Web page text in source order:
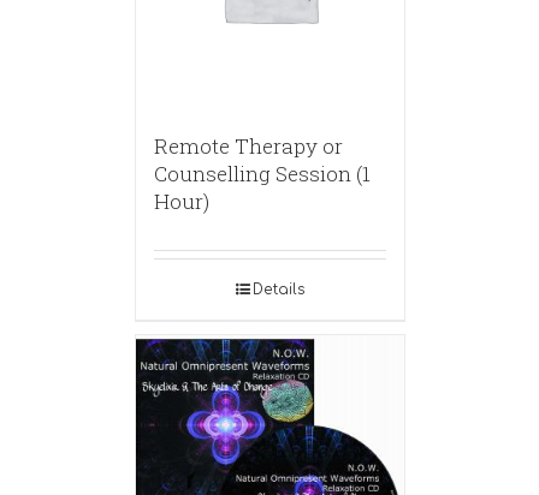
Remote Therapy or
Counselling Session (1
Hour)
Details